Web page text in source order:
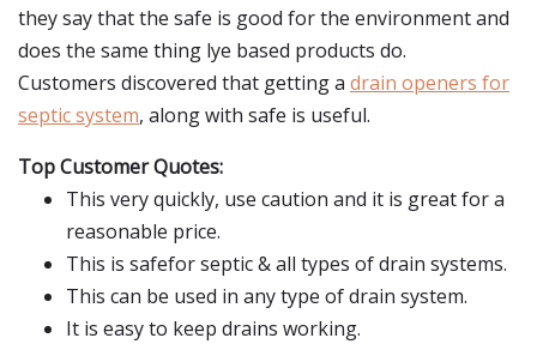
they say that the safe is good for the environment and
does the same thing lye based products do.
Customers discovered that getting a drain openers for
septic system, along with safe is useful.
Top Customer Quotes:
This very quickly, use caution and it is great for a
reasonable price.
This is safefor septic & all types of drain systems.
This can be used in any type of drain system.
It is easy to keep drains working.